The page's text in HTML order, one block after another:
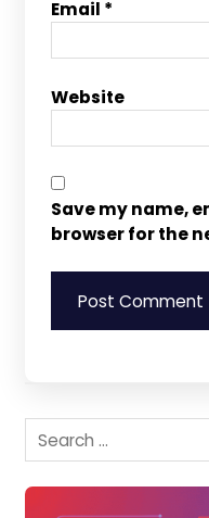
Email *
Website
Save my name,
browser for the